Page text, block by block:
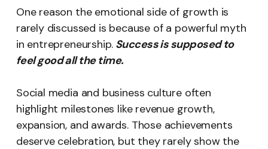
One reason the emotional side of growth is
rarely discussed is because of a powerful myth
in entrepreneurship. Success is supposed to
feel good all the time.
Social media and business culture often
highlight milestones like revenue growth,
expansion, and awards. Those achievements
deserve celebration, but they rarely show the